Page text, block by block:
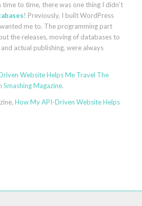
to time, there was one thing I didn’t
! Previously, I built WordPress
me to. The programming part
the releases, moving of databases to
actual publishing, were always
Website Helps Me Travel The
Smashing Magazine.
How My API-Driven Website Helps